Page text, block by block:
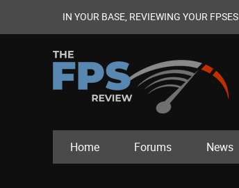
IN YOUR BASE, REVIEWING YOUR FPSES
Home Forums News